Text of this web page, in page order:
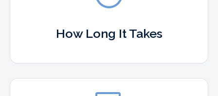
How Long It Takes